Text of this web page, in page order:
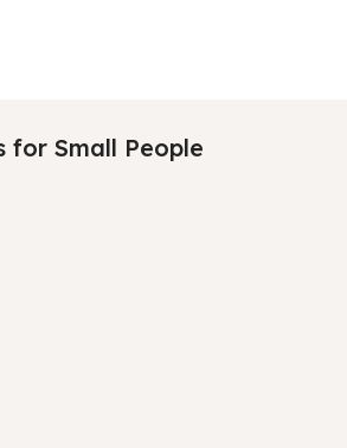
for Small People